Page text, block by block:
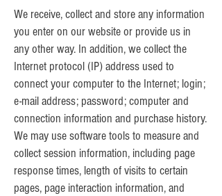
We receive, collect and store any information
you enter on our website or provide us in
any other way. In addition, we collect the
Internet protocol (IP) address used to
connect your computer to the Internet; login;
e-mail address; password; computer and
connection information and purchase history.
We may use software tools to measure and
collect session information, including page
response times, length of visits to certain
pages, page interaction information, and